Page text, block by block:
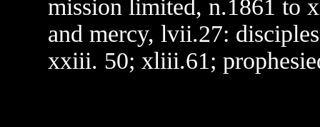
mission limited, n.1861 to
and mercy, lvii.27:
xxiii. 50; xliii.61;